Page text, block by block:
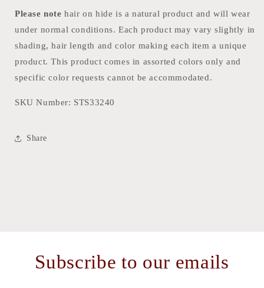
Please note hair on hide is a natural product and will wear
under normal conditions. Each product may vary slightly in
shading, hair length and color making each item a unique
product. This product comes in assorted colors only and
specific color requests cannot be accommodated.
SKU Number: STS33240
Share
Subscribe to our emails